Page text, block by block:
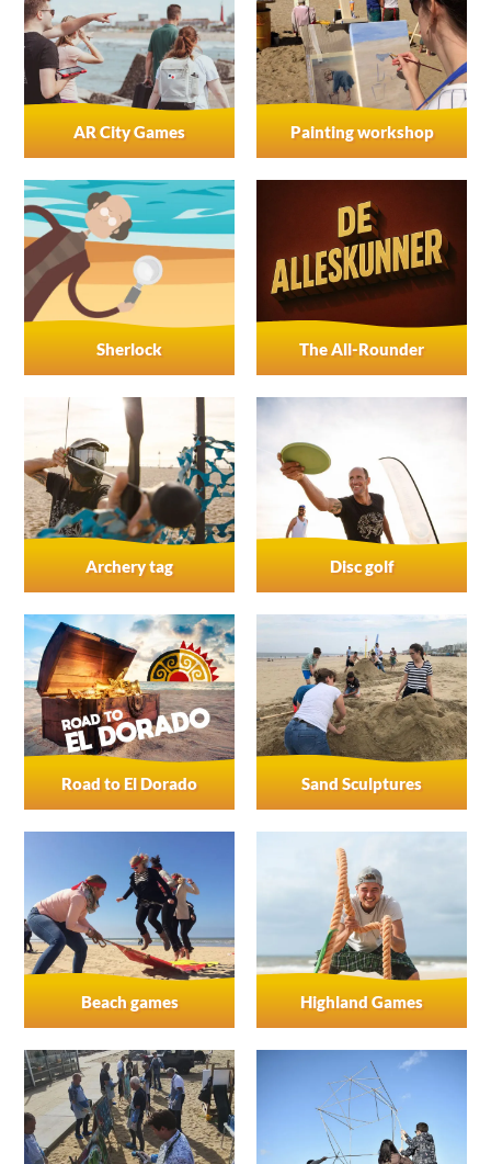
AR City Games Painting workshop
Sherlock The All-Rounder
Archery tag Disc golf
Road to El Dorado Sand Sculptures
Beach games Highland Games